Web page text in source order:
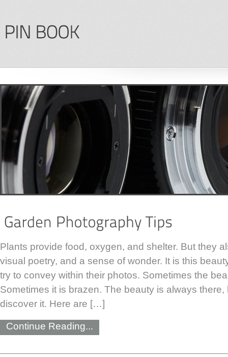
Plants provide food, oxygen, and shelter. But they
visual poetry, and a sense of wonder. It is this
try to convey within their photos. Sometimes the
Sometimes it is brazen. The beauty is always there,
discover it. Here are […]
Continue Reading...